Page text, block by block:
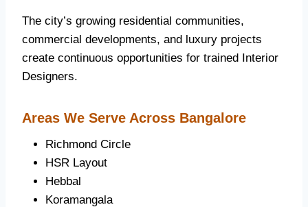
The city’s growing residential communities,
commercial developments, and luxury projects
create continuous opportunities for trained Interior
Designers.
Areas We Serve Across Bangalore
Richmond Circle
HSR Layout
Hebbal
Koramangala